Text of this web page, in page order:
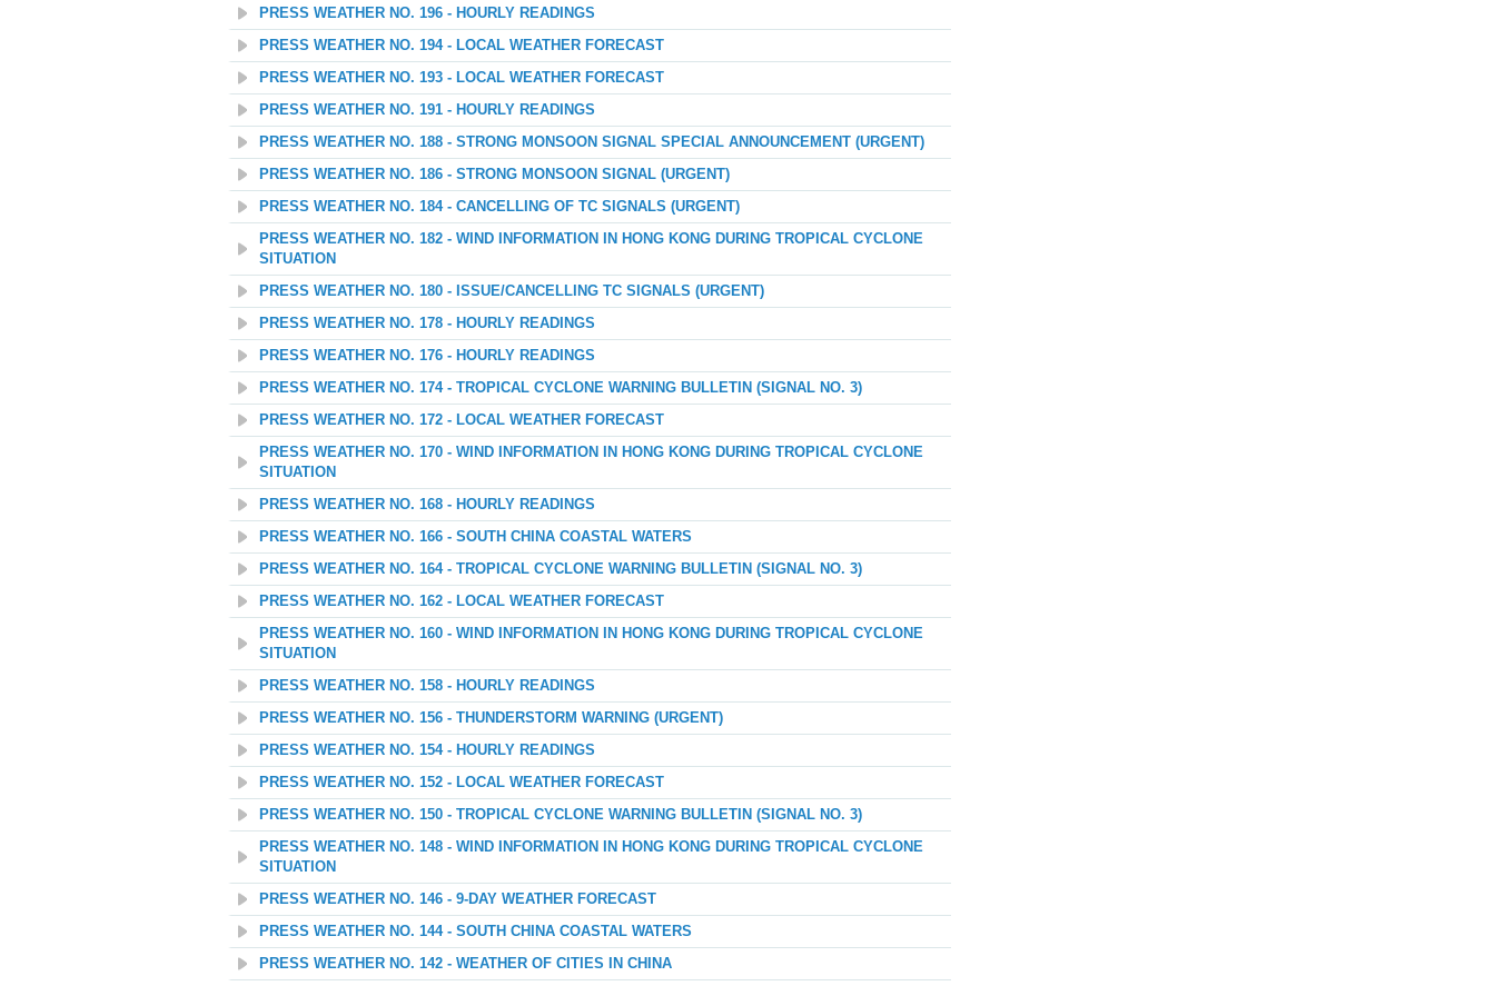
PRESS WEATHER NO. 196 - HOURLY READINGS
PRESS WEATHER NO. 194 - LOCAL WEATHER FORECAST
PRESS WEATHER NO. 193 - LOCAL WEATHER FORECAST
PRESS WEATHER NO. 191 - HOURLY READINGS
PRESS WEATHER NO. 188 - STRONG MONSOON SIGNAL SPECIAL ANNOUNCEMENT (URGENT)
PRESS WEATHER NO. 186 - STRONG MONSOON SIGNAL (URGENT)
PRESS WEATHER NO. 184 - CANCELLING OF TC SIGNALS (URGENT)
PRESS WEATHER NO. 182 - WIND INFORMATION IN HONG KONG DURING TROPICAL CYCLONE
SITUATION
PRESS WEATHER NO. 180 - ISSUE/CANCELLING TC SIGNALS (URGENT)
PRESS WEATHER NO. 178 - HOURLY READINGS
PRESS WEATHER NO. 176 - HOURLY READINGS
PRESS WEATHER NO. 174 - TROPICAL CYCLONE WARNING BULLETIN (SIGNAL NO. 3)
PRESS WEATHER NO. 172 - LOCAL WEATHER FORECAST
PRESS WEATHER NO. 170 - WIND INFORMATION IN HONG KONG DURING TROPICAL CYCLONE
SITUATION
PRESS WEATHER NO. 168 - HOURLY READINGS
PRESS WEATHER NO. 166 - SOUTH CHINA COASTAL WATERS
PRESS WEATHER NO. 164 - TROPICAL CYCLONE WARNING BULLETIN (SIGNAL NO. 3)
PRESS WEATHER NO. 162 - LOCAL WEATHER FORECAST
PRESS WEATHER NO. 160 - WIND INFORMATION IN HONG KONG DURING TROPICAL CYCLONE
SITUATION
PRESS WEATHER NO. 158 - HOURLY READINGS
PRESS WEATHER NO. 156 - THUNDERSTORM WARNING (URGENT)
PRESS WEATHER NO. 154 - HOURLY READINGS
PRESS WEATHER NO. 152 - LOCAL WEATHER FORECAST
PRESS WEATHER NO. 150 - TROPICAL CYCLONE WARNING BULLETIN (SIGNAL NO. 3)
PRESS WEATHER NO. 148 - WIND INFORMATION IN HONG KONG DURING TROPICAL CYCLONE
SITUATION
PRESS WEATHER NO. 146 - 9-DAY WEATHER FORECAST
PRESS WEATHER NO. 144 - SOUTH CHINA COASTAL WATERS
PRESS WEATHER NO. 142 - WEATHER OF CITIES IN CHINA